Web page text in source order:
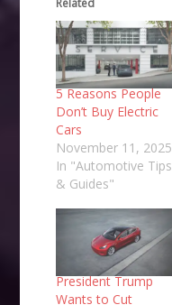
5 Reasons People
Don’t Buy Electric
Cars
November 11, 2025
In "Automotive Tips
& Guides"
President Trump
Wants to Cut